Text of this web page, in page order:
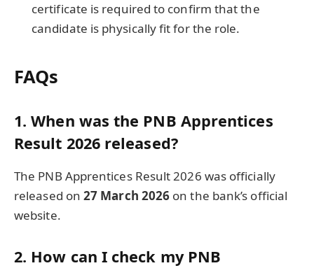
certificate is required to confirm that the
candidate is physically fit for the role.
FAQs
1. When was the PNB Apprentices
Result 2026 released?
The PNB Apprentices Result 2026 was officially
released on27 March 2026 on the bank’s official
website.
2. How can I check my PNB